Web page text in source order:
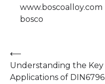
www.boscoalloy.com
bosco
Post
navigation
⟵
Understanding the Key
Applications of DIN6796